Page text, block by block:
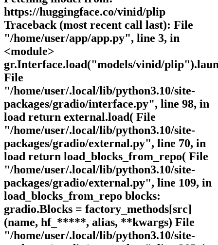
https://huggingface.co/vinid/plip
Traceback (most recent call last): File
"/home/user/app/app.py", line 3, in
<module>
gr.Interface.load("models/vinid/
File
"/home/user/.local/lib/python3.10/site-
packages/gradio/interface.py", line 98, in
load return external.load( File
"/home/user/.local/lib/python3.10/site-
packages/gradio/external.py", line 70, in
load return load_blocks_from_repo( File
"/home/user/.local/lib/python3.10/site-
packages/gradio/external.py", line 109, in
load_blocks_from_repo blocks:
gradio.Blocks = factory_methods[src]
(name, hf_*****, alias, **kwargs) File
"/home/user/.local/lib/python3.10/site-